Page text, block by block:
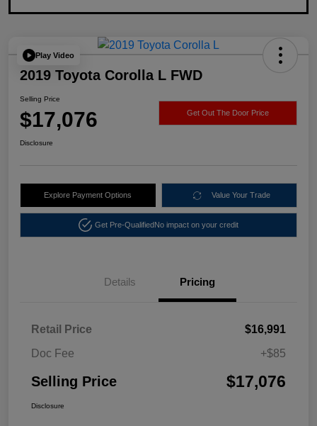
Play Video
2019 Toyota Corolla L FWD
Selling Price
$17,076 Get Out The Door Price
Disclosure
Explore Payment Options Value Your Trade
Get Pre-QualifiedNo impact on your credit
Details Pricing
Retail Price
$16,991
Doc Fee
+$85
Selling Price $17,076
Disclosure